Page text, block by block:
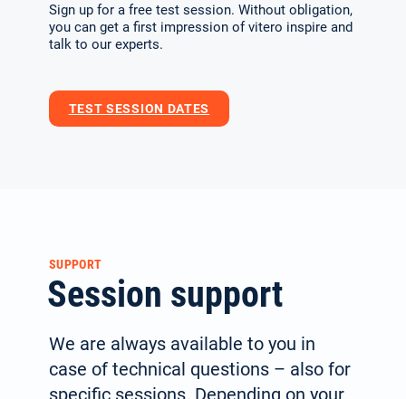
Sign up for a free test session. Without obligation,
you can get a first impression of vitero inspire and
talk to our experts.
TEST SESSION DATES
SUPPORT
Session support
We are always available to you in
case of technical questions – also for
specific sessions. Depending on your